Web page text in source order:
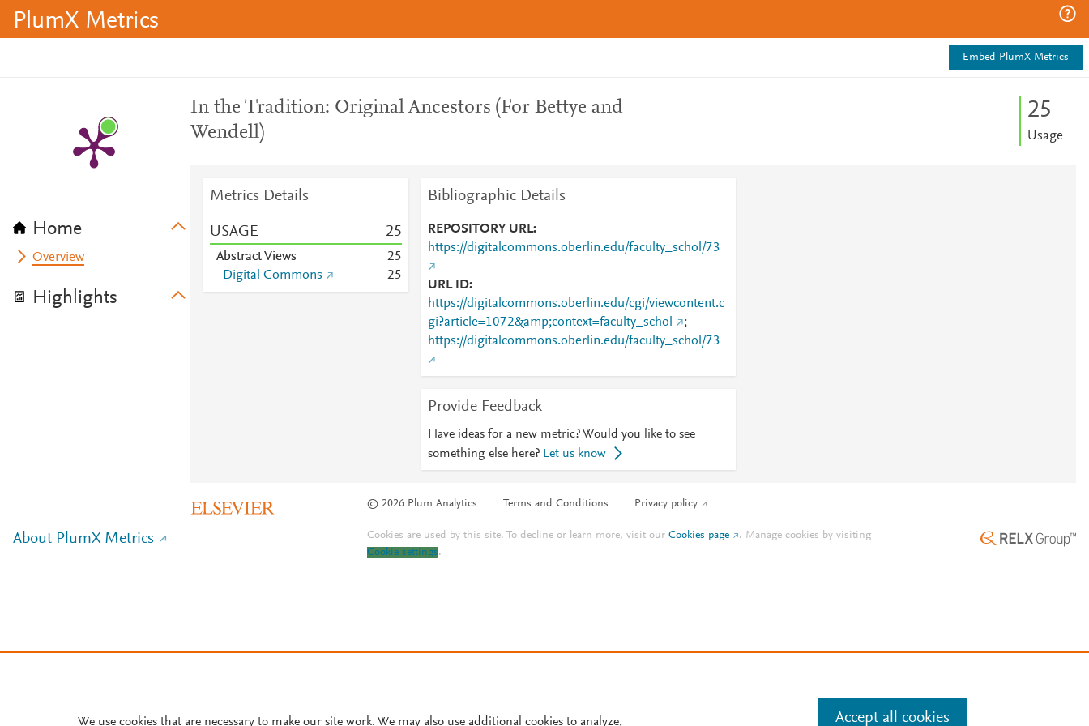
PlumX Metrics
Embed PlumX Metrics
Home
Overview
Highlights
In the Tradition: Original Ancestors (For Bettye and
Wendell)
25
Usage
Metrics Details
USAGE 25
Abstract Views 25
Digital Commons
25
Bibliographic Details
REPOSITORY URL
https://digitalcommons.oberlin.edu/faculty_schol/73
URL ID
https://digitalcommons.oberlin.edu/cgi/viewcontent.c
gi?article=1072&amp;context=faculty_schol
;
https://digitalcommons.oberlin.edu/faculty_schol/73
Provide Feedback
Have ideas for a new metric? Would you like to see
something else here? Let us know
© 2026 Plum Analytics Terms and Conditions Privacy policy
About PlumX Metrics Cookies are used by this site. To decline or learn more, visit ourCookies page . Manage cookies by visiting
Cookie settings.
We use cookies that are necessary to make our site work. We may also use additional cookies to analyze, Accept all cookies